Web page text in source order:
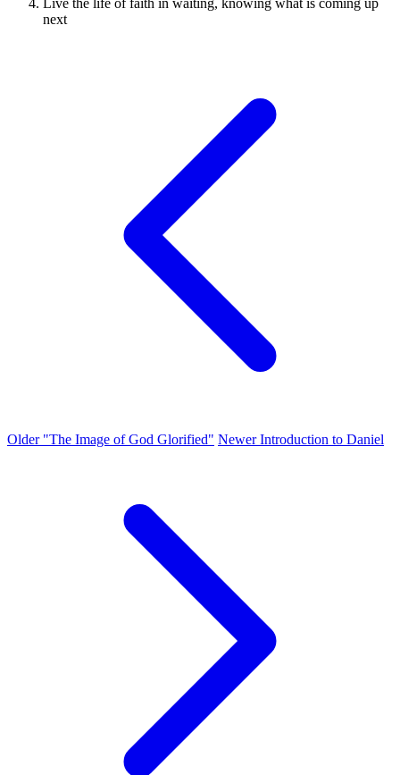
next
Older"The Image of God Glorified" NewerIntroduction to Daniel